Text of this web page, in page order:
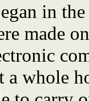
in
made
a whole